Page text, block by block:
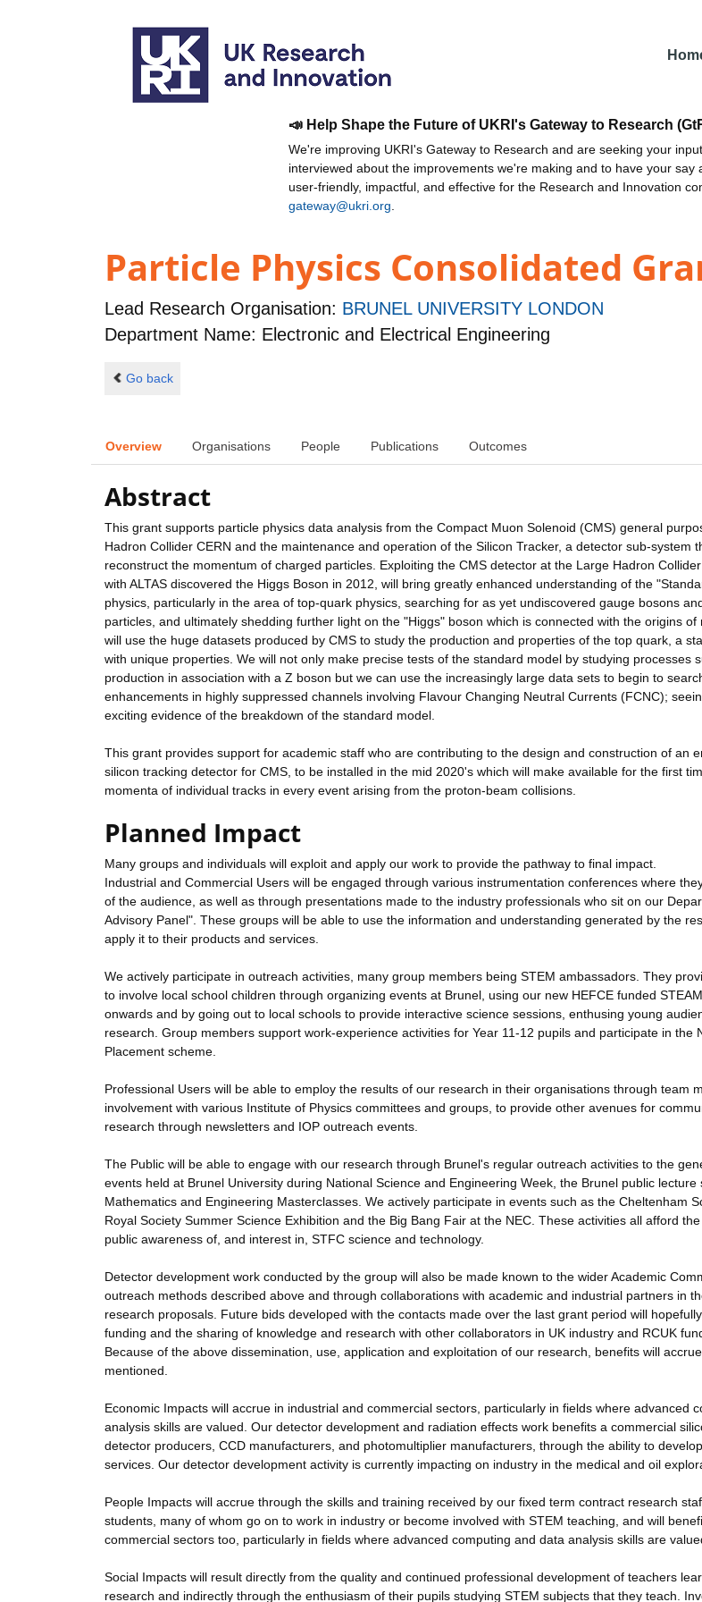
📣 Help Shape the Future of UKRI's Gateway to Research
We're improving UKRI's Gateway to Research and are seeking your
interviewed about the improvements we're making and to have your say
user-friendly, impactful, and effective for the Research and Innovation
gateway@ukri.org
Particle Physics Consolidated
Lead Research Organisation: BRUNEL UNIVERSITY LONDON
Department Name: Electronic and Electrical Engineering
Go back
Overview Organisations People Publications Outcomes
Abstract
This grant supports particle physics data analysis from the Compact Muon Solenoid (CMS) general
Hadron Collider CERN and the maintenance and operation of the Silicon Tracker, a detector sub-system
reconstruct the momentum of charged particles. Exploiting the CMS detector at the Large Hadron
with ALTAS discovered the Higgs Boson in 2012, will bring greatly enhanced understanding of the
physics, particularly in the area of top-quark physics, searching for as yet undiscovered gauge bosons
particles, and ultimately shedding further light on the "Higgs" boson which is connected with the origins
will use the huge datasets produced by CMS to study the production and properties of the top quark, a
with unique properties. We will not only make precise tests of the standard model by studying processes
production in association with a Z boson but we can use the increasingly large data sets to begin to
enhancements in highly suppressed channels involving Flavour Changing Neutral Currents (FCNC);
exciting evidence of the breakdown of the standard model.
This grant provides support for academic staff who are contributing to the design and construction of an
silicon tracking detector for CMS, to be installed in the mid 2020's which will make available for the first
momenta of individual tracks in every event arising from the proton-beam collisions.
Planned Impact
Many groups and individuals will exploit and apply our work to provide the pathway to final impact.
Industrial and Commercial Users will be engaged through various instrumentation conferences where
of the audience, as well as through presentations made to the industry professionals who sit on our
Advisory Panel". These groups will be able to use the information and understanding generated by the
apply it to their products and services.
We actively participate in outreach activities, many group members being STEM ambassadors. They
to involve local school children through organizing events at Brunel, using our new HEFCE funded
onwards and by going out to local schools to provide interactive science sessions, enthusing young
research. Group members support work-experience activities for Year 11-12 pupils and participate in the
Placement scheme.
Professional Users will be able to employ the results of our research in their organisations through team
involvement with various Institute of Physics committees and groups, to provide other avenues for
research through newsletters and IOP outreach events.
The Public will be able to engage with our research through Brunel's regular outreach activities to the
events held at Brunel University during National Science and Engineering Week, the Brunel public lecture
Mathematics and Engineering Masterclasses. We actively participate in events such as the Cheltenham
Royal Society Summer Science Exhibition and the Big Bang Fair at the NEC. These activities all afford
public awareness of, and interest in, STFC science and technology.
Detector development work conducted by the group will also be made known to the wider Academic
outreach methods described above and through collaborations with academic and industrial partners in
research proposals. Future bids developed with the contacts made over the last grant period will
funding and the sharing of knowledge and research with other collaborators in UK industry and RCUK
Because of the above dissemination, use, application and exploitation of our research, benefits will
mentioned.
Economic Impacts will accrue in industrial and commercial sectors, particularly in fields where advanced
analysis skills are valued. Our detector development and radiation effects work benefits a commercial
detector producers, CCD manufacturers, and photomultiplier manufacturers, through the ability to
services. Our detector development activity is currently impacting on industry in the medical and oil
People Impacts will accrue through the skills and training received by our fixed term contract research
students, many of whom go on to work in industry or become involved with STEM teaching, and will
commercial sectors too, particularly in fields where advanced computing and data analysis skills are
Social Impacts will result directly from the quality and continued professional development of teachers
research and indirectly through the enthusiasm of their pupils studying STEM subjects that they teach.